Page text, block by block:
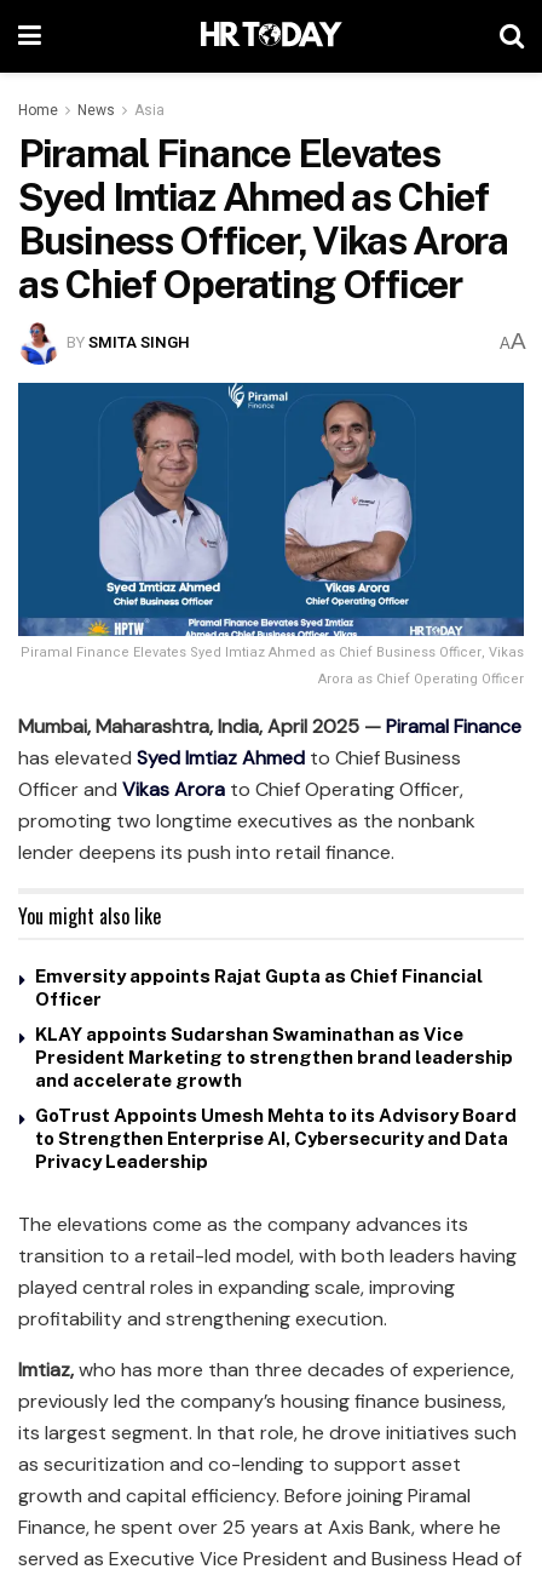
Home News Asia
Piramal Finance Elevates
Syed Imtiaz Ahmed as Chief
Business Officer, Vikas Arora
as Chief Operating Officer
BYSMITA SINGH AA
Piramal Finance Elevates Syed Imtiaz Ahmed as Chief Business Officer, Vikas
Arora as Chief Operating Officer
Mumbai, Maharashtra, India, April 2025 —Piramal Finance
has elevated Syed Imtiaz Ahmed to Chief Business
Officer and Vikas Arora to Chief Operating Officer,
promoting two longtime executives as the nonbank
lender deepens its push into retail finance.
You might also like
Emversity appoints Rajat Gupta as Chief Financial
Officer
KLAY appoints Sudarshan Swaminathan as Vice
President Marketing to strengthen brand leadership
and accelerate growth
GoTrust Appoints Umesh Mehta to its Advisory Board
to Strengthen Enterprise AI, Cybersecurity and Data
Privacy Leadership
The elevations come as the company advances its
transition to a retail-led model, with both leaders having
played central roles in expanding scale, improving
profitability and strengthening execution.
Imtiaz,who has more than three decades of experience,
previously led the company’s housing finance business,
its largest segment. In that role, he drove initiatives such
as securitization and co-lending to support asset
growth and capital efficiency. Before joining Piramal
Finance, he spent over 25 years at Axis Bank, where he
served as Executive Vice President and Business Head of